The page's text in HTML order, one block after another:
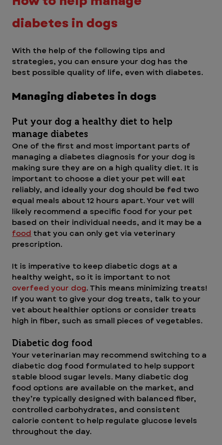
diabetes in dogs
With the help of the following tips and
strategies, you can ensure your dog has the
best possible quality of life, even with diabetes.
Managing diabetes in dogs
Put your dog a healthy diet to help
manage diabetes
One of the first and most important parts of
managing a diabetes diagnosis for your dog is
making sure they are on a high quality diet. It is
important to choose a diet your pet will eat
reliably, and ideally your dog should be fed two
equal meals about 12 hours apart. Your vet will
likely recommend a specific food for your pet
based on their individual needs, and it may be a
food that you can only get via veterinary
prescription.
It is imperative to keep diabetic dogs at a
healthy weight, so it is important to not
overfeed your dog. This means minimizing treats!
If you want to give your dog treats, talk to your
vet about healthier options or consider treats
high in fiber, such as small pieces of vegetables.
Diabetic dog food
Your veterinarian may recommend switching to a
diabetic dog food formulated to help support
stable blood sugar levels. Many diabetic dog
food options are available on the market, and
they’re typically designed with balanced fiber,
controlled carbohydrates, and consistent
calorie content to help regulate glucose levels
throughout the day.